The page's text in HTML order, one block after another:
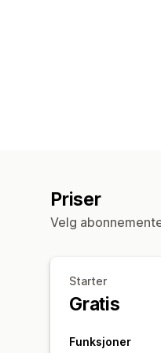
Priser
Velg
Starter
Gratis
Funksjoner